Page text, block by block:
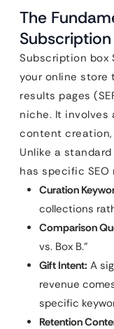
The
Subscription
Subscription box
your online store
results pages
niche. It involves
content
Unlike a
has specific SEO
Curation
collections
Comparison
vs. Box B.”
Gift Intent: A
revenue
specific
Retention